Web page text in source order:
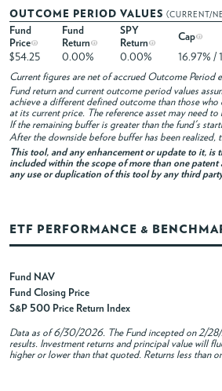
OUTCOME PERIOD VALUES (CURRENT/
Fund
Price
Fund
Return
SPY
Return
Cap
$54.25
0.00% 0.00% 16.97% /
Current figures are net of accrued Outcome Period
Fund return and current outcome period values
achieve a different defined outcome than those
at its current price. The reference asset may need
If the remaining buffer is greater than the fund's
After the downside before buffer has been
This tool, and any enhancement or update to it, is
included within the scope of more than one
any use or duplication of this tool by any third
ETF PERFORMANCE &
Fund NAV
Fund Closing Price
S&P 500 Price Return Index
Data as of6/30/2026. The Fund incepted on 2/
results. Investment returns and principal value will
higher or lower than that quoted. Returns less than